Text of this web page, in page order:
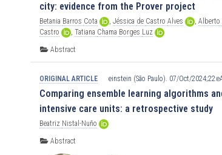
city: evidence from the Prover project
Betania Barros Cota , Jéssica de Castro Alves , Alberto
Castro
, Tatiana Chama Borges Luz
Abstract
ORIGINAL ARTICLE einstein (São Paulo). 07/Oct/
Comparing ensemble learning algorithms
intensive care units: a retrospective study
Beatriz Nistal-Nuño
Abstract